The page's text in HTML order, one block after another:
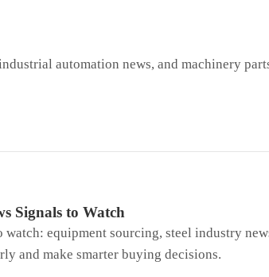
automation news, and machinery
Signals to Watch
equipment sourcing, steel industry
and make smarter buying decisions.